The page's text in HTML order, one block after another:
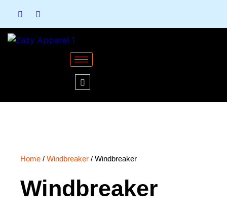
content
Home / Windbreaker / Windbreaker
Windbreaker